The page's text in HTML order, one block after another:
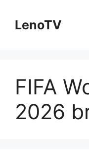
contentLenoTV
FIFA
2026